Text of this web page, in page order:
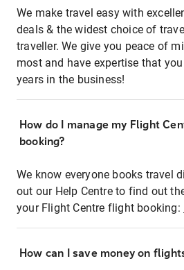
We make travel easy with
deals & the widest choice of
traveller. We give you peace of
most and have expertise that
years in the business!
How do I manage my Flight
booking?
We know everyone books travel
out our Help Centre to find out
your Flight Centre flight booking:
How can I save money on